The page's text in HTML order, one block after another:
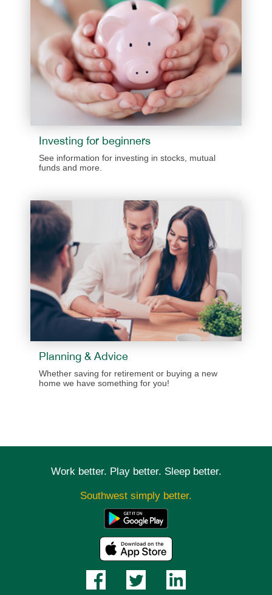
​​​Investing for beginners
​​See information for investing in stocks, mutual
funds and more.
Planning & Advice
​​Whether saving for retirement or buying a new
home we have something for you!
Work better. Play better. Sleep better.
Southwest simply better.